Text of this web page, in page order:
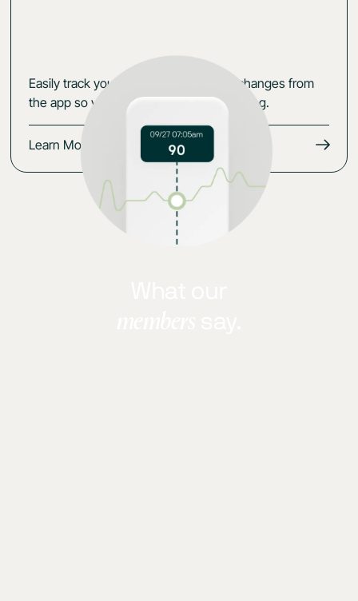
Easily track your data, symptoms and changes from
the app so you keep the momentum going.
Learn More